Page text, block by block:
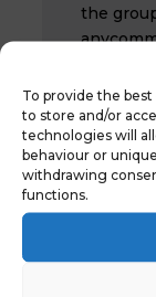
To provide the
to store and/or
technologies will
behaviour or
withdrawing
functions.
the
running.
helpdesk